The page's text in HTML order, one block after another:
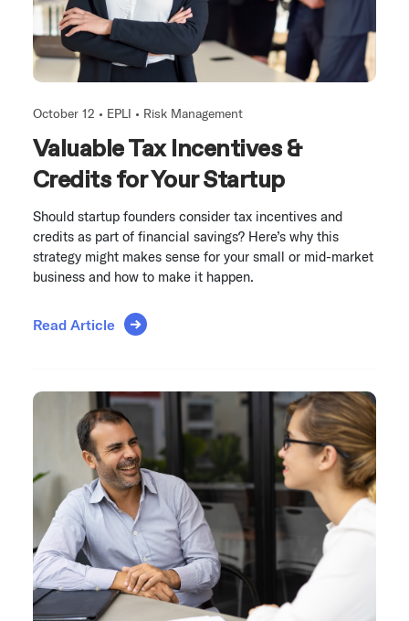
October 12 • EPLI • Risk Management
Valuable Tax Incentives &
Credits for Your Startup
Should startup founders consider tax incentives and
credits as part of financial savings? Here’s why this
strategy might makes sense for your small or mid-market
business and how to make it happen.
Read Article